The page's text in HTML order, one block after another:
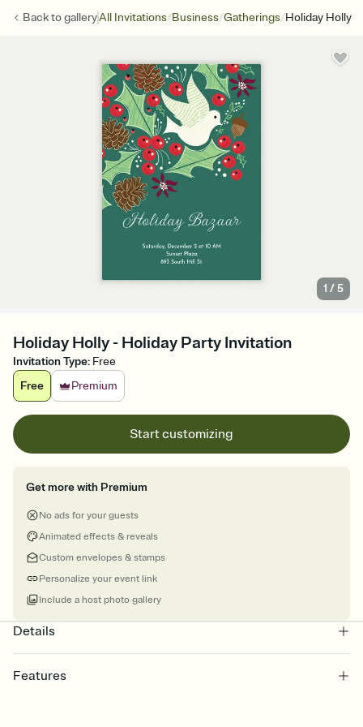
Back togalleryAll Invitations/Business/Gatherings/Holiday Holly
1 /5
Holiday Holly - Holiday Party Invitation
Invitation Type: Free
Free
Premium
Start customizing
Get more with Premium
No ads for your guests
Animated effects & reveals
Custom envelopes & stamps
Personalize your event link
Include a host photo gallery
Details
Features